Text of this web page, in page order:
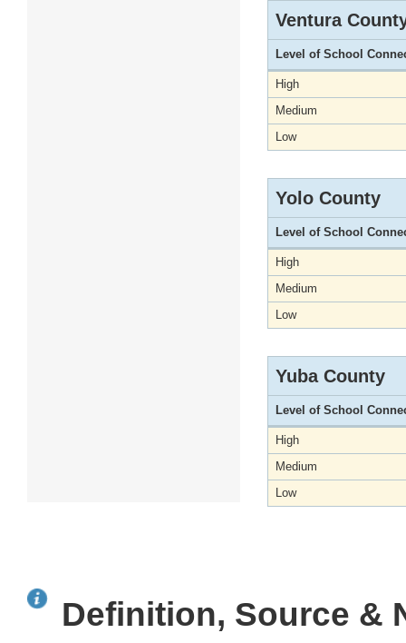
Ventura
Level of School
High
Medium
Low
Yolo County
Level of School
High
Medium
Low
Yuba County
Level of School
High
Medium
Low
Definition, Source &